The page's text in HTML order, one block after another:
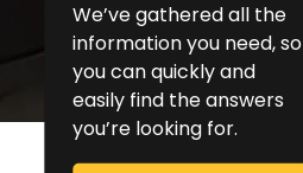
We’ve gathered all the
information you need, so
you can quickly and
easily find the answers
you’re looking for.